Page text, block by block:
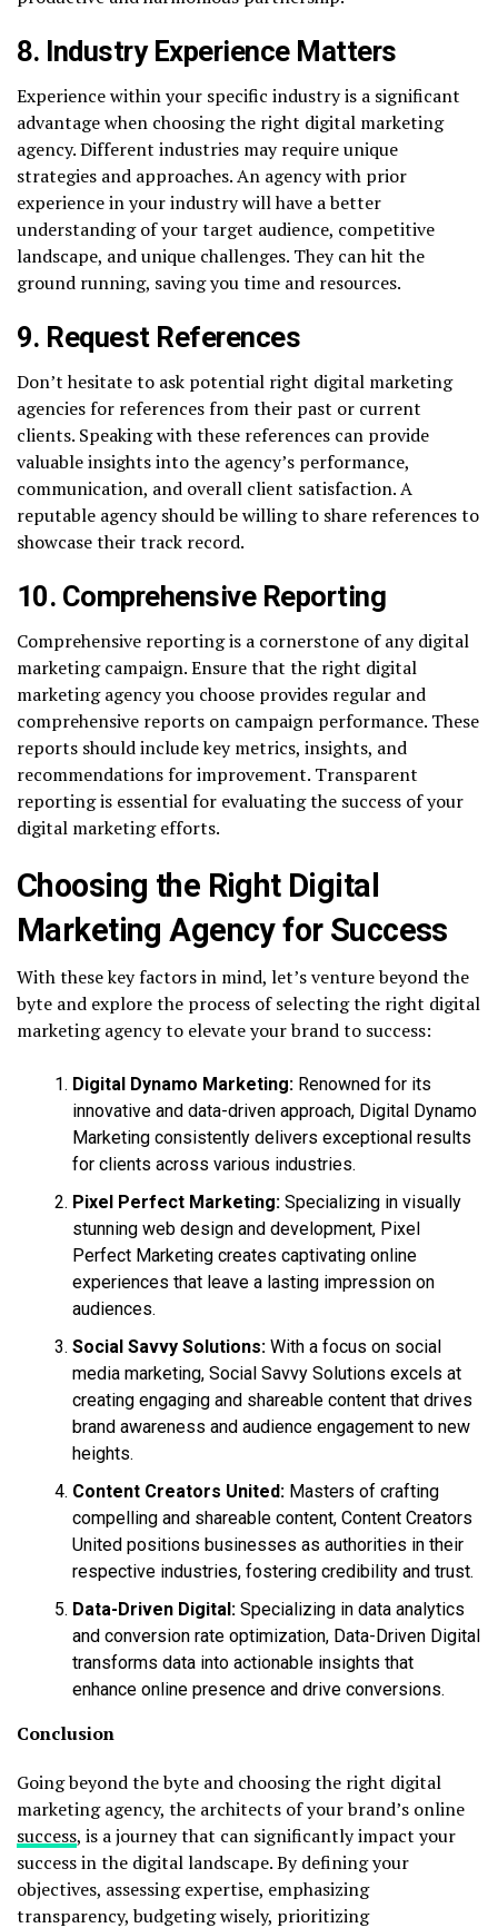
8. Industry Experience Matters
Experience within your specific industry is a significant
advantage when choosing the right digital marketing
agency. Different industries may require unique
strategies and approaches. An agency with prior
experience in your industry will have a better
understanding of your target audience, competitive
landscape, and unique challenges. They can hit the
ground running, saving you time and resources.
9. Request References
Don’t hesitate to ask potential right digital marketing
agencies for references from their past or current
clients. Speaking with these references can provide
valuable insights into the agency’s performance,
communication, and overall client satisfaction. A
reputable agency should be willing to share references to
showcase their track record.
10. Comprehensive Reporting
Comprehensive reporting is a cornerstone of any digital
marketing campaign. Ensure that the right digital
marketing agency you choose provides regular and
comprehensive reports on campaign performance. These
reports should include key metrics, insights, and
recommendations for improvement. Transparent
reporting is essential for evaluating the success of your
digital marketing efforts.
Choosing the Right Digital
Marketing Agency for Success
With these key factors in mind, let’s venture beyond the
byte and explore the process of selecting the right digital
marketing agency to elevate your brand to success:
Digital Dynamo Marketing: Renowned for its
innovative and data-driven approach, Digital Dynamo
Marketing consistently delivers exceptional results
for clients across various industries.
Pixel Perfect Marketing: Specializing in visually
stunning web design and development, Pixel
Perfect Marketing creates captivating online
experiences that leave a lasting impression on
audiences.
Social Savvy Solutions: With a focus on social
media marketing, Social Savvy Solutions excels at
creating engaging and shareable content that drives
brand awareness and audience engagement to new
heights.
Content Creators United: Masters of crafting
compelling and shareable content, Content Creators
United positions businesses as authorities in their
respective industries, fostering credibility and trust.
Data-Driven Digital: Specializing in data analytics
and conversion rate optimization, Data-Driven Digital
transforms data into actionable insights that
enhance online presence and drive conversions.
Conclusion
Going beyond the byte and choosing the right digital
marketing agency, the architects of your brand’s online
success, is a journey that can significantly impact your
success in the digital landscape. By defining your
objectives, assessing expertise, emphasizing
transparency, budgeting wisely, prioritizing